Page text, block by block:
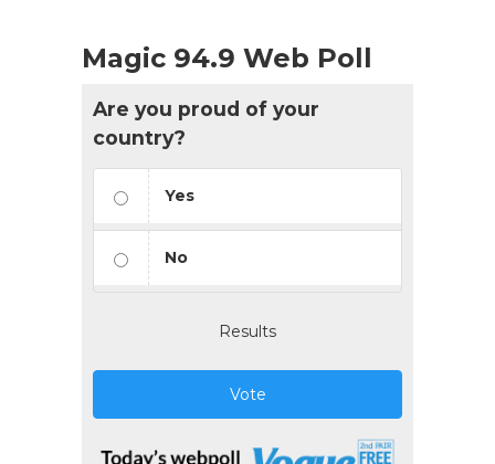
Magic 94.9 Web Poll
Are you proud of your
country?
Yes
No
Results
Vote